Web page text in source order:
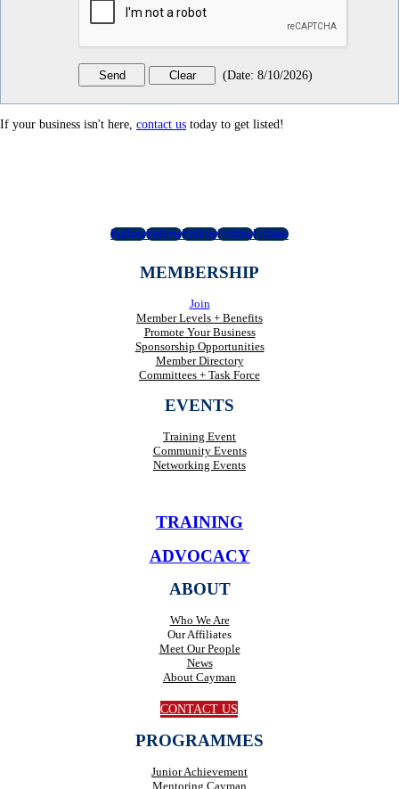
(Date: 8/10/2026)
If your business isn't here, contact us today to get listed!
FollowFollowFollowFollowFollow
MEMBERSHIP
Join
Member Levels + Benefits
Promote Your Business
Sponsorship Opportunities
Member Directory
Committees + Task Force
EVENTS
Training Event
Community Events
Networking Events
TRAINING
ADVOCACY
ABOUT
Who We Are
Our Affiliates
Meet Our People
News
About Cayman
CONTACT US
PROGRAMMES
Junior Achievement
Mentoring Cayman